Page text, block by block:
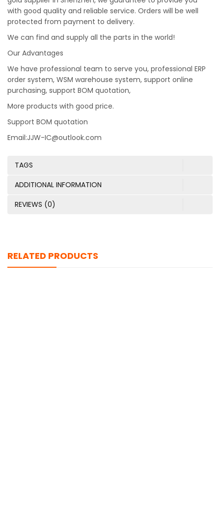
with good quality and reliable service. Orders will be well
protected from payment to delivery.
We can find and supply all the parts in the world!
Our Advantages
We have professional team to serve you, professional ERP
order system, WSM warehouse system, support online
purchasing, support BOM quotation,
More products with good price.
Support BOM quotation
Email:JJW-IC@outlook.com
TAGS
ADDITIONAL INFORMATION
REVIEWS (0)
RELATED PRODUCTS